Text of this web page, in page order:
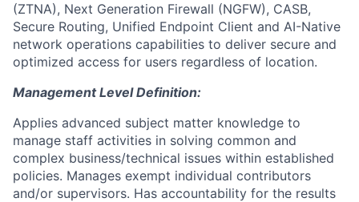
(ZTNA), Next Generation Firewall (NGFW), CASB,
Secure Routing, Unified Endpoint Client and AI-Native
network operations capabilities to deliver secure and
optimized access for users regardless of location.
Management Level Definition:
Applies advanced subject matter knowledge to
manage staff activities in solving common and
complex business/technical issues within established
policies. Manages exempt individual contributors
and/or supervisors. Has accountability for the results